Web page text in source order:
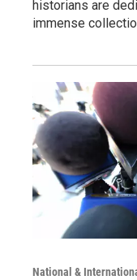
historians are
immense
National &